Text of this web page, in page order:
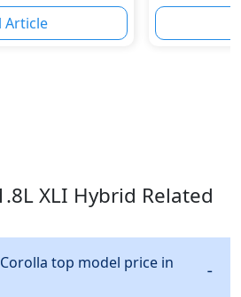
Article
XLI Hybrid Related
top model price in